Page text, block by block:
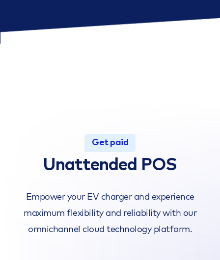
Get paid
Unattended POS
Empower your EV charger and experience
maximum flexibility and reliability with our
omnichannel cloud technology platform.